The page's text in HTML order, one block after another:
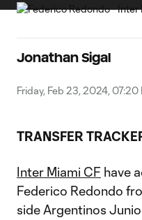
Jonathan Sigal
Friday, Feb 23, 2024, 07:20
TRANSFER
Inter Miami CF have
Federico Redondo
side Argentinos